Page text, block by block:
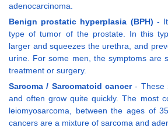
adenocarcinoma.
Benign prostatic hyperplasia (BPH) -
type of tumor of the prostate. In this
larger and squeezes the urethra, and
urine. For some men, the symptoms are
treatment or surgery.
Sarcoma / Sarcomatoid cancer- These
and often grow quite quickly. The most
leiomyosarcoma, between the ages of
cancers are a mixture of sarcoma and